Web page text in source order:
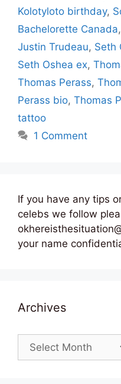
Kolotyloto birthday,
Bachelorette Canada,
Justin Trudeau, Seth
Seth Oshea ex,
Thomas Perass,
Perass bio, Thomas
tattoo
1 Comment
If you have any tips
celebs we follow
your name
Archives
Archives